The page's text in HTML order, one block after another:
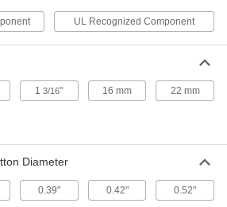
Cover for Push-Button
000000
Each
ADD
Switch
Size
00000
Each
UL Recognized Component
13/16" 16 mm 22 mm
Diameter
0.39" 0.42" 0.52"